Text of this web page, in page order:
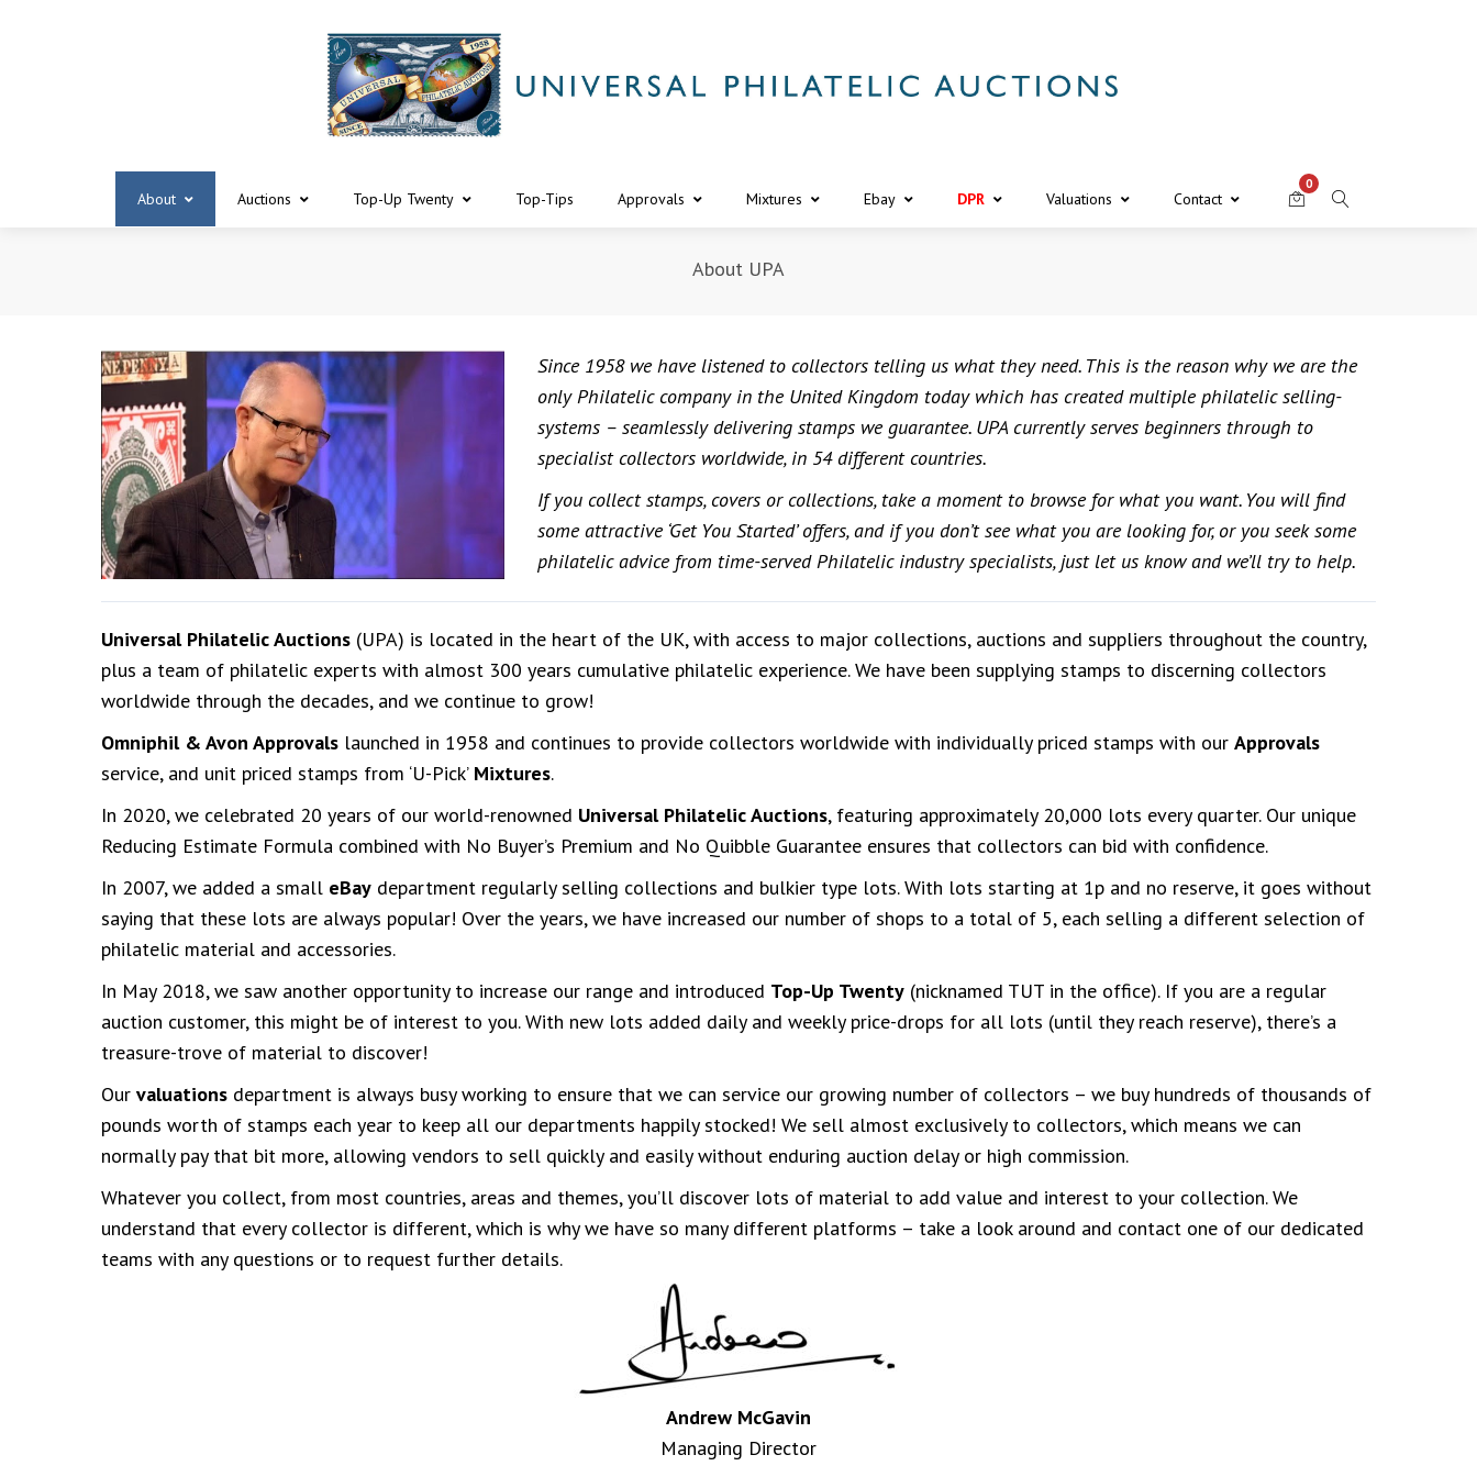
About Auctions Top-Up Twenty Top-Tips Approvals Mixtures Ebay DPR Valuations Contact
0
About UPA
Since 1958 we have listened to collectors telling us what they need. This is the reason why we are the
only Philatelic company in the United Kingdom today which has created multiple philatelic selling-
systems – seamlessly delivering stamps we guarantee. UPA currently serves beginners through to
specialist collectors worldwide, in 54 different countries.
If you collect stamps, covers or collections, take a moment to browse for what you want. You will find
some attractive ‘Get You Started’ offers, and if you don’t see what you are looking for, or you seek some
philatelic advice from time-served Philatelic industry specialists, just let us know and we’ll try to help.
Universal Philatelic Auctions (UPA) is located in the heart of the UK, with access to major collections, auctions and suppliers throughout the country,
plus a team of philatelic experts with almost 300 years cumulative philatelic experience. We have been supplying stamps to discerning collectors
worldwide through the decades, and we continue to grow!
Omniphil & Avon Approvals launched in 1958 and continues to provide collectors worldwide with individually priced stamps with our Approvals
service, and unit priced stamps from ‘U-Pick’ Mixtures.
In 2020, we celebrated 20 years of our world-renowned Universal Philatelic Auctions, featuring approximately 20,000 lots every quarter. Our unique
Reducing Estimate Formula combined with No Buyer’s Premium and No Quibble Guarantee ensures that collectors can bid with confidence.
In 2007, we added a small eBay department regularly selling collections and bulkier type lots. With lots starting at 1p and no reserve, it goes without
saying that these lots are always popular! Over the years, we have increased our number of shops to a total of 5, each selling a different selection of
philatelic material and accessories.
In May 2018, we saw another opportunity to increase our range and introduced Top-Up Twenty (nicknamed TUT in the office). If you are a regular
auction customer, this might be of interest to you. With new lots added daily and weekly price-drops for all lots (until they reach reserve), there’s a
treasure-trove of material to discover!
Our valuations department is always busy working to ensure that we can service our growing number of collectors – we buy hundreds of thousands of
pounds worth of stamps each year to keep all our departments happily stocked! We sell almost exclusively to collectors, which means we can
normally pay that bit more, allowing vendors to sell quickly and easily without enduring auction delay or high commission.
Whatever you collect, from most countries, areas and themes, you’ll discover lots of material to add value and interest to your collection. We
understand that every collector is different, which is why we have so many different platforms – take a look around and contact one of our dedicated
teams with any questions or to request further details.
Andrew McGavin
Managing Director